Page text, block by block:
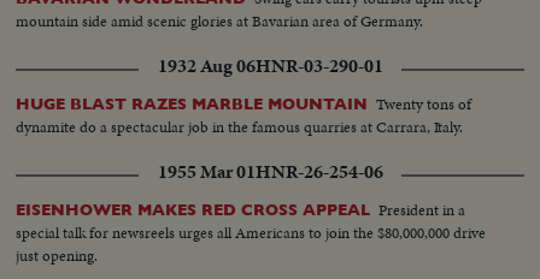
mountain side amid scenic glories at Bavarian area of Germany.
1932 Aug 06HNR-03-290-01
HUGE BLAST RAZES MARBLE MOUNTAIN Twenty tons of
dynamite do a spectacular job in the famous quarries at Carrara, Italy.
1955 Mar 01HNR-26-254-06
EISENHOWER MAKES RED CROSS APPEAL President in a
special talk for newsreels urges all Americans to join the $80,000,000 drive
just opening.